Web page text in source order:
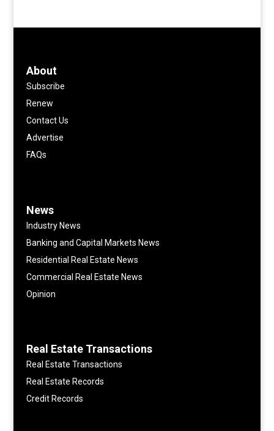
About
Subscribe
Renew
Contact Us
Advertise
FAQs
News
Industry News
Banking and Capital Markets News
Residential Real Estate News
Commercial Real Estate News
Opinion
Real Estate Transactions
Real Estate Transactions
Real Estate Records
Credit Records